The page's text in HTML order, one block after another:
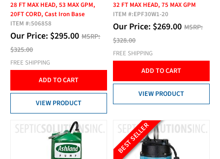
28 FT MAX HEAD, 53 MAX GPM,
20FT CORD, Cast Iron Base
ITEM #:506858
Our Price: $295.00 MSRP:
$325.00
FREE SHIPPING
ADD TO CART
VIEW PRODUCT
32 FT MAX HEAD, 75 MAX GPM
ITEM #:EPF30W1-20
Our Price: $269.00 MSRP:
$328.00
FREE SHIPPING
ADD TO CART
VIEW PRODUCT
BEST SELLER